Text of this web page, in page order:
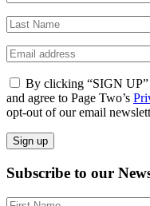
By clicking “SIGN UP”
and agree to Page Two’s
opt-out of our email
Subscribe to our